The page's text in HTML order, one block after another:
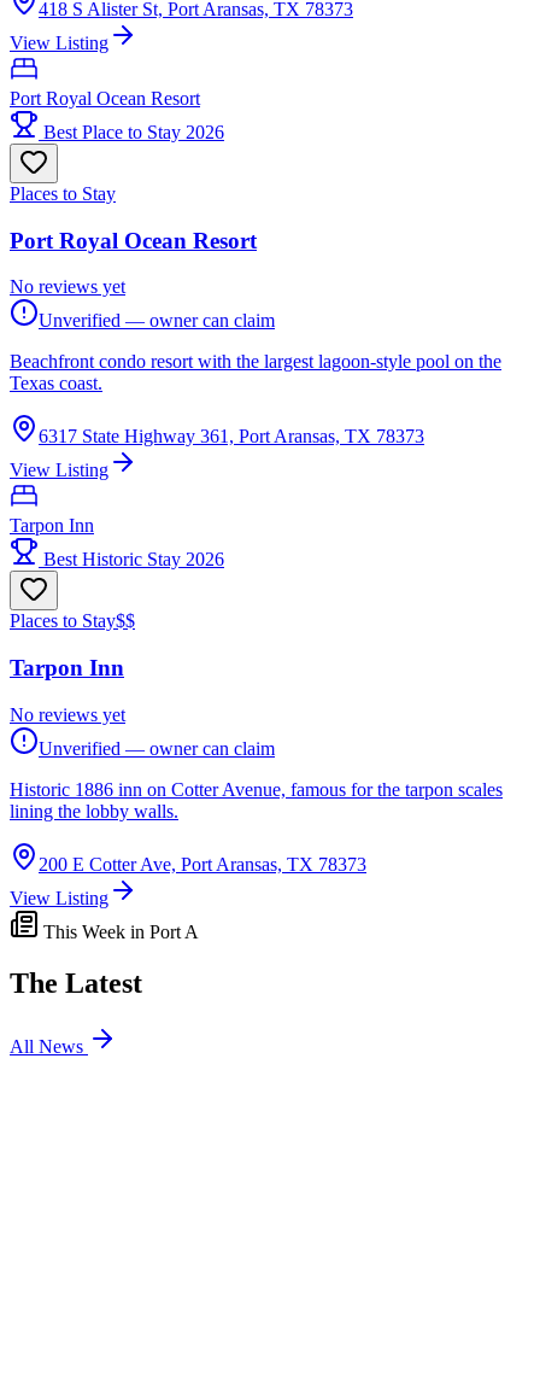
418 S Alister St, Port Aransas, TX 78373
View Listing
Port Royal Ocean Resort
Best Place to Stay 2026
Places to Stay
Port Royal Ocean Resort
No reviews yet
Unverified — owner can claim
Beachfront condo resort with the largest lagoon-style pool on the
Texas coast.
6317 State Highway 361, Port Aransas, TX 78373
View Listing
Tarpon Inn
Best Historic Stay 2026
Places to Stay$$
Tarpon Inn
No reviews yet
Unverified — owner can claim
Historic 1886 inn on Cotter Avenue, famous for the tarpon scales
lining the lobby walls.
200 E Cotter Ave, Port Aransas, TX 78373
View Listing
This Week in Port A
The Latest
All News